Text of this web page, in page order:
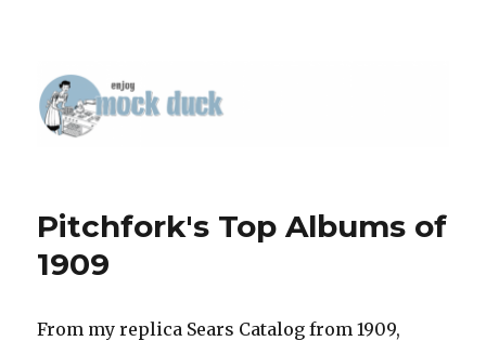
Pitchfork's Top Albums of
1909
From my replica Sears Catalog from 1909,